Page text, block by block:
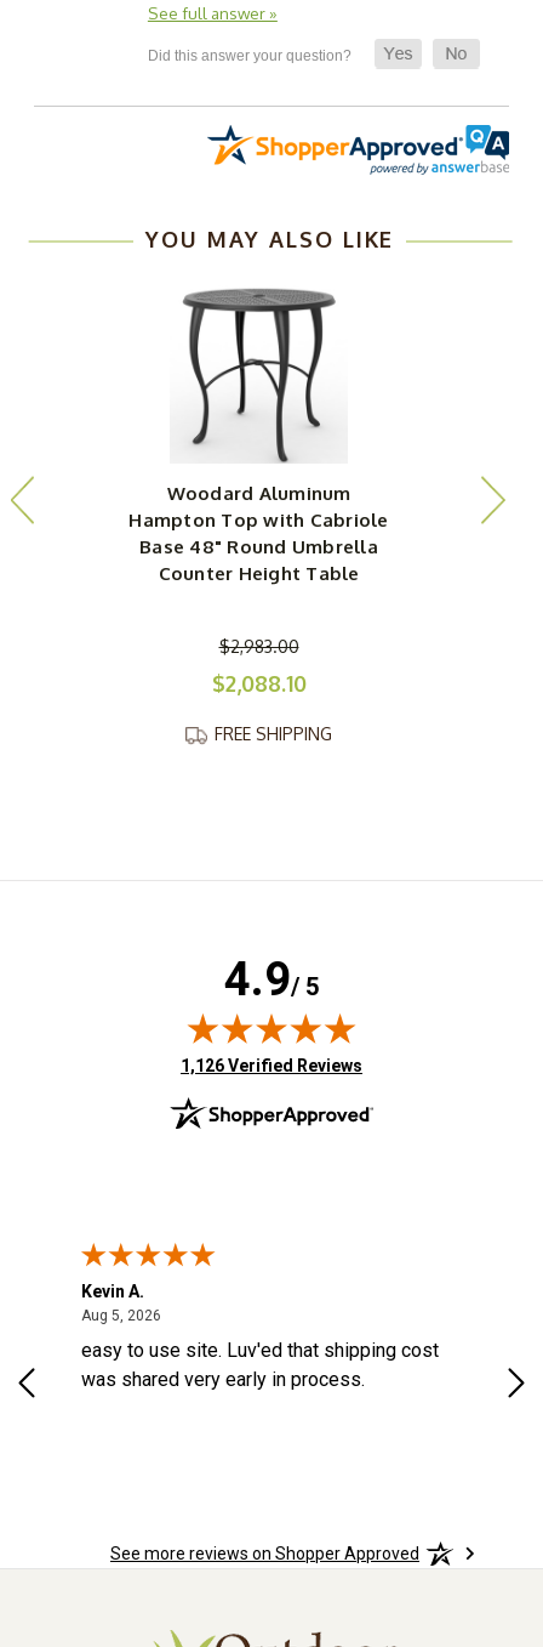
See full answer »
YOU MAY ALSO LIKE
Woodard Aluminum
Hampton Top with Cabriole
Base 48" Round Umbrella
Counter Height Table
$2,983.00
$2,088.10
FREE SHIPPING
4.9/ 5
(opens in new tab)
1,126 Verified Reviews
Kevin A.
Aug 5, 2026
easy to use site. Luv'ed that shipping cost
was shared very early in process.
See more reviews on Shopper Approved